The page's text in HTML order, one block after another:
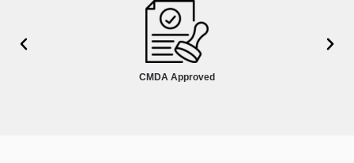
CMDA Approved